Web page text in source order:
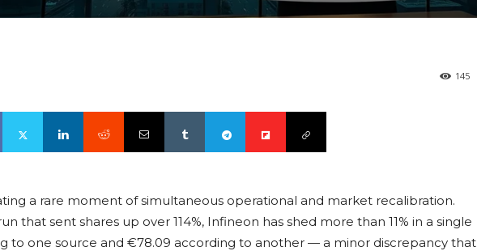
145
a rare moment of simultaneous operational and market recalibration.
that sent shares up over 114%, Infineon has shed more than 11% in a single
to one source and €78.09 according to another — a minor discrepancy that